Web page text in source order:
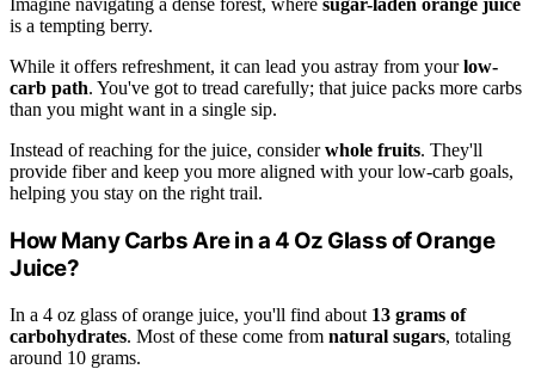
Imagine navigating a dense forest, where sugar-laden orange juice
is a tempting berry.
While it offers refreshment, it can lead you astray from yourlow-
carb path. You've got to tread carefully; that juice packs more carbs
than you might want in a single sip.
Instead of reaching for the juice, considerwhole fruits. They'll
provide fiber and keep you more aligned with your low-carb goals,
helping you stay on the right trail.
How Many Carbs Are in a 4 Oz Glass of Orange
Juice?
In a 4 oz glass of orange juice, you'll find about 13 grams of
carbohydrates. Most of these come from natural sugars, totaling
around 10 grams.